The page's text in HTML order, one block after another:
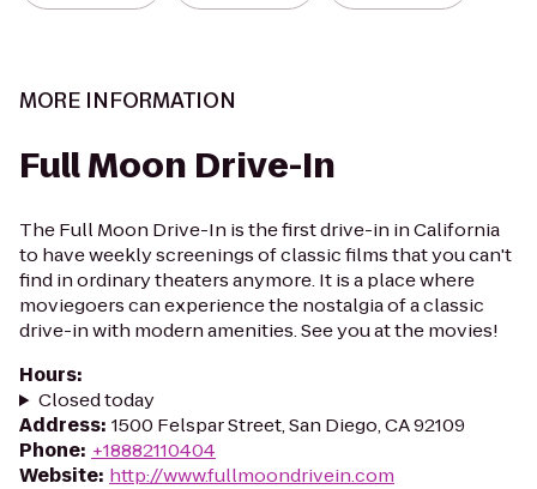
MORE INFORMATION
Full Moon Drive-In
The Full Moon Drive-In is the first drive-in in California
to have weekly screenings of classic films that you can't
find in ordinary theaters anymore. It is a place where
moviegoers can experience the nostalgia of a classic
drive-in with modern amenities. See you at the movies!
Hours:
Closed today
Address: 1500 Felspar Street, San Diego, CA 92109
Phone: +18882110404
Website: http://www.fullmoondrivein.com